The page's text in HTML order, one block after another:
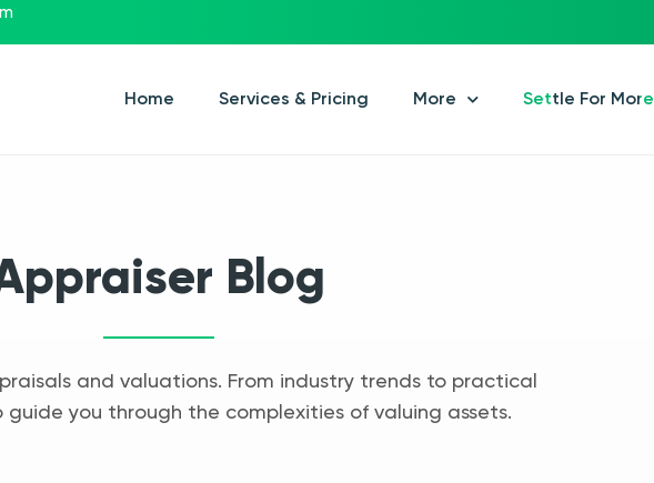
Home Services & Pricing More Settle For More
Blog
and valuations. From industry trends to practical
guide you through the complexities of valuing assets.